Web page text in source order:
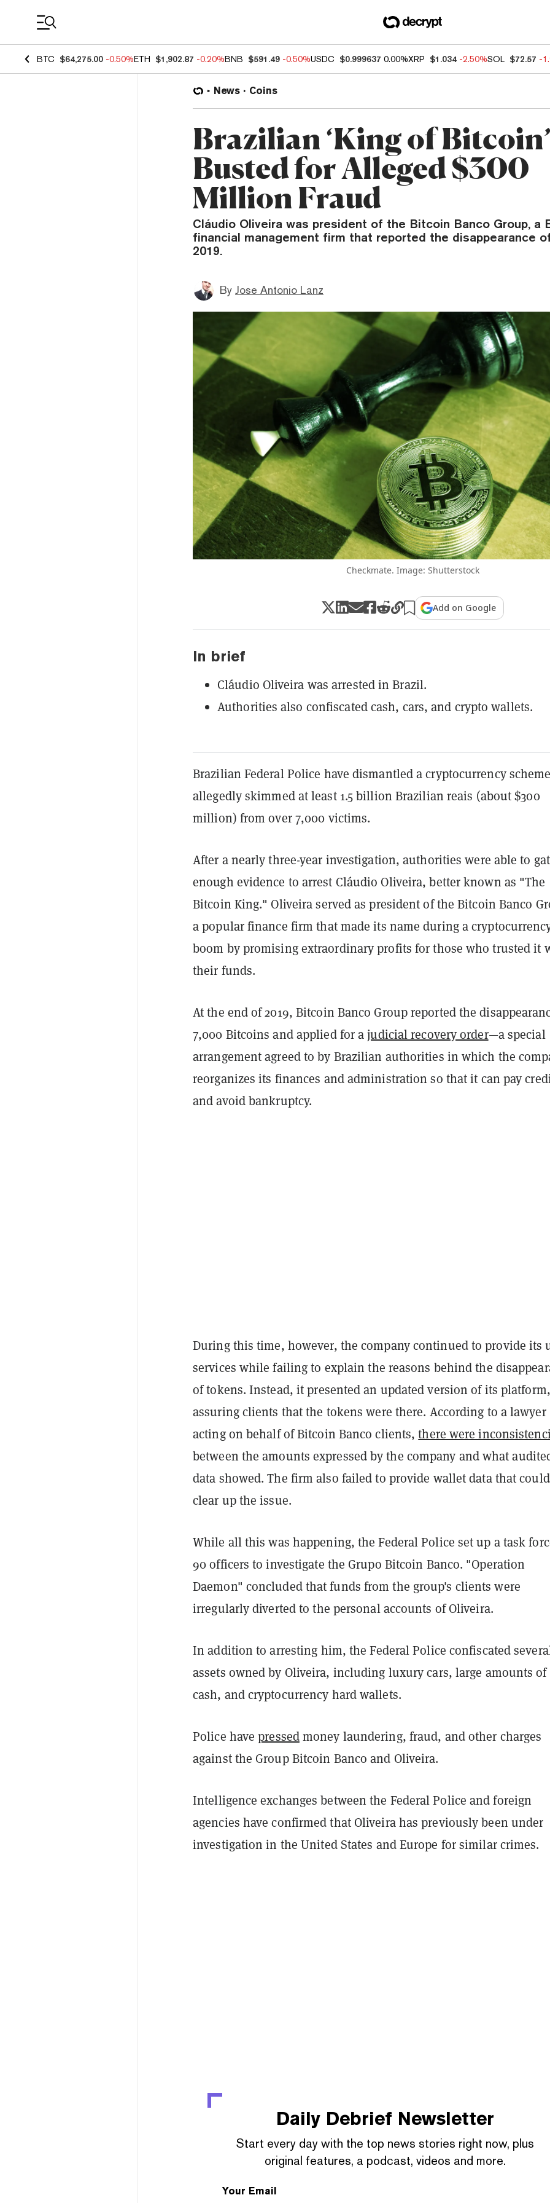
BTC $64,275.00 -0.50%ETH $1,902.87 -0.20%BNB $591.49 -0.50%USDC $0.999637 0.00%XRP $1.034 -2.50%SOL $72.57 -
News Coins
Brazilian ‘King of
Busted for Alleged $300
Million Fraud
Cláudio Oliveira was president of the Bitcoin Banco Group, a
financial management firm that reported the disappearance
2019.
By Jose Antonio Lanz
Checkmate. Image: Shutterstock
Add on Google
In brief
Cláudio Oliveira was arrested in Brazil.
Authorities also confiscated cash, cars, and crypto wallets.
Brazilian Federal Police have dismantled a cryptocurrency
allegedly skimmed at least 1.5 billion Brazilian reais (about $300
million) from over 7,000 victims.
After a nearly three-year investigation, authorities were able to
enough evidence to arrest Cláudio Oliveira, better known as "The
Bitcoin King." Oliveira served as president of the Bitcoin Banco
a popular finance firm that made its name during a
boom by promising extraordinary profits for those who trusted it
their funds.
At the end of 2019, Bitcoin Banco Group reported the
7,000 Bitcoins and applied for ajudicial recovery order—a special
arrangement agreed to by Brazilian authorities in which the
reorganizes its finances and administration so that it can pay
and avoid bankruptcy.
During this time, however, the company continued to provide its
services while failing to explain the reasons behind the
of tokens. Instead, it presented an updated version of its platform,
assuring clients that the tokens were there. According to a lawyer
acting on behalf of Bitcoin Banco clients,there were
between the amounts expressed by the company and what
data showed. The firm also failed to provide wallet data that could
clear up the issue.
While all this was happening, the Federal Police set up a task
90 officers to investigate the Grupo Bitcoin Banco. "Operation
Daemon" concluded that funds from the group's clients were
irregularly diverted to the personal accounts of Oliveira.
In addition to arresting him, the Federal Police confiscated
assets owned by Oliveira, including luxury cars, large amounts of
cash, and cryptocurrency hard wallets.
Police havepressedmoney laundering, fraud, and other charges
against the Group Bitcoin Banco and Oliveira.
Intelligence exchanges between the Federal Police and foreign
agencies have confirmed that Oliveira has previously been under
investigation in the United States and Europe for similar crimes.
Daily Debrief Newsletter
Start every day with the top news stories right now, plus
original features, a podcast, videos and more.
Your Email